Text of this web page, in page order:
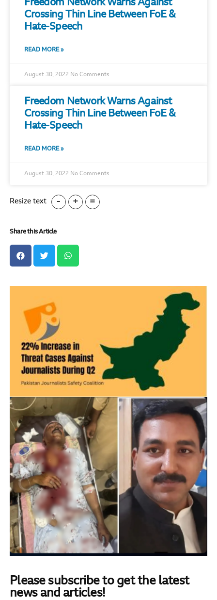
Freedom Network Warns Against
Crossing Thin Line Between FoE &
Hate-Speech
READ MORE »
August 30, 2022 No Comments
Freedom Network Warns Against
Crossing Thin Line Between FoE &
Hate-Speech
READ MORE »
August 30, 2022 No Comments
Resize text - + =
Share this Article
Please subscribe to get the latest
news and articles!